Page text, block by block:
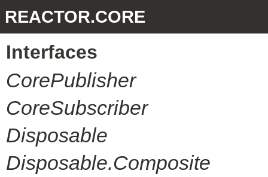
REACTOR.CORE
Interfaces
CorePublisher
CoreSubscriber
Disposable
Disposable.Composite